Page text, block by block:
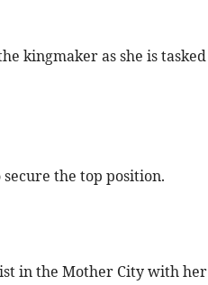
kingmaker as she is tasked
the top position.
in the Mother City with her